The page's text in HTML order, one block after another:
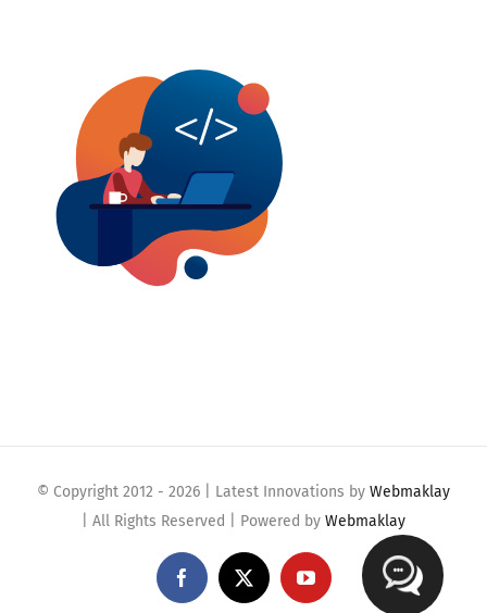
© Copyright 2012 - 2026 | Latest Innovations by Webmaklay
| All Rights Reserved | Powered by Webmaklay
Facebook
X YouTube